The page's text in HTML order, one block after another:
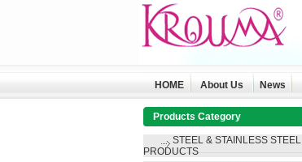
HOME About Us News
Products Category
STEEL & STAINLESS STEEL
PRODUCTS